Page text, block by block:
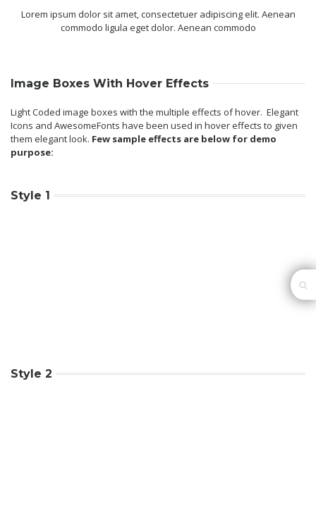
Lorem ipsum dolor sit amet, consectetuer adipiscing elit. Aenean
commodo ligula eget dolor. Aenean commodo
Image Boxes With Hover Effects
Light Coded image boxes with the multiple effects of hover. Elegant
Icons and AwesomeFonts have been used in hover effects to given
them elegant look. Few sample effects are below for demo
purpose:
Style 1
Style 2